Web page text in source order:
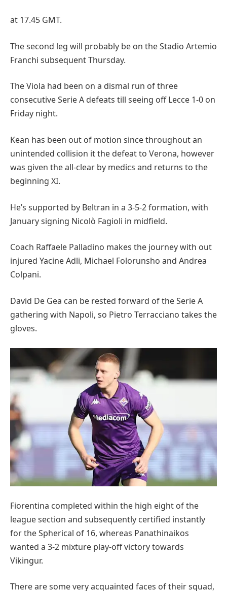
at 17.45 GMT.
The second leg will probably be on the Stadio Artemio
Franchi subsequent Thursday.
The Viola had been on a dismal run of three
consecutive Serie A defeats till seeing off Lecce 1-0 on
Friday night.
Kean has been out of motion since throughout an
unintended collision it the defeat to Verona, however
was given the all-clear by medics and returns to the
beginning XI.
He’s supported by Beltran in a 3-5-2 formation, with
January signing Nicolò Fagioli in midfield.
Coach Raffaele Palladino makes the journey with out
injured Yacine Adli, Michael Folorunsho and Andrea
Colpani.
David De Gea can be rested forward of the Serie A
gathering with Napoli, so Pietro Terracciano takes the
gloves.
Fiorentina completed within the high eight of the
league section and subsequently certified instantly
for the Spherical of 16, whereas Panathinaikos
wanted a 3-2 mixture play-off victory towards
Vikingur.
There are some very acquainted faces of their squad,